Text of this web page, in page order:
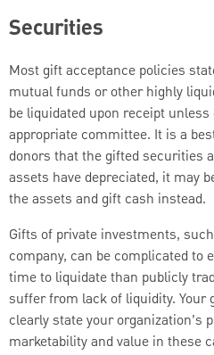
Securities
Most gift acceptance policies
mutual funds or other highly
be liquidated upon receipt
appropriate committee. It is a
donors that the gifted securities
assets have depreciated, it may
the assets and gift cash instead.
Gifts of private investments,
company, can be complicated to
time to liquidate than publicly
suffer from lack of liquidity. Your
clearly state your organization’s
marketability and value in these